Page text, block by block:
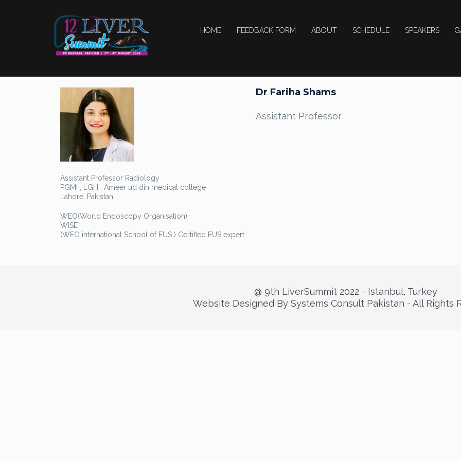
HOME FEEDBACK FORM ABOUT SCHEDULE SPEAKERS
Dr Fariha Shams
Assistant Professor
Assistant Professor Radiology
PGMI , LGH , Ameer ud din medical college
Lahore, Pakistan
WEO(World Endoscopy Organisation)
WISE
(WEO international School of EUS ) Certified EUS expert
@ 9th LiverSummit 2022 - Istanbul, Turkey
Website Designed By Systems Consult Pakistan - All Rights